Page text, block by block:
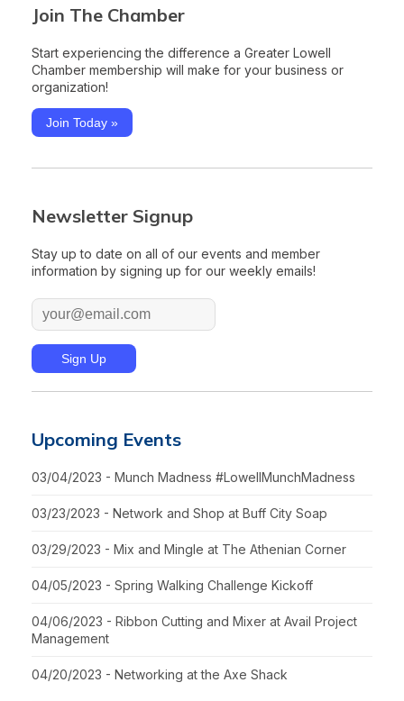
Join The Chamber
Start experiencing the difference a Greater Lowell
Chamber membership will make for your business or
organization!
Join Today »
Newsletter Signup
Stay up to date on all of our events and member
information by signing up for our weekly emails!
Upcoming Events
03/04/2023 - Munch Madness #LowellMunchMadness
03/23/2023 - Network and Shop at Buff City Soap
03/29/2023 - Mix and Mingle at The Athenian Corner
04/05/2023 - Spring Walking Challenge Kickoff
04/06/2023 - Ribbon Cutting and Mixer at Avail Project
Management
04/20/2023 - Networking at the Axe Shack